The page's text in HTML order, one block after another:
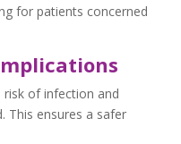
for patients concerned
of infection and
This ensures a safer